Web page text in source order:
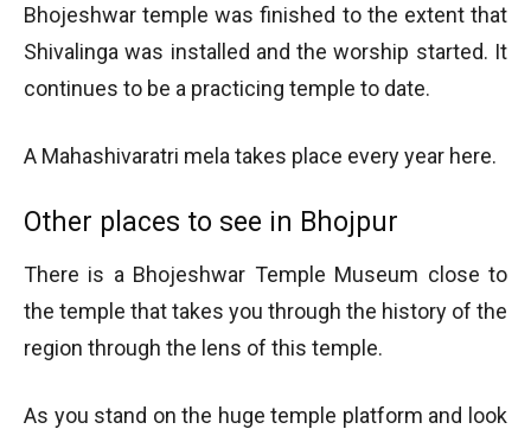
Bhojeshwar temple was finished to the extent that
Shivalinga was installed and the worship started. It
continues to be a practicing temple to date.
A Mahashivaratri mela takes place every year here.
Other places to see in Bhojpur
There is a Bhojeshwar Temple Museum close to
the temple that takes you through the history of the
region through the lens of this temple.
As you stand on the huge temple platform and look